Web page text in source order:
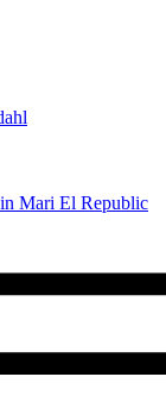
Mari El Republic